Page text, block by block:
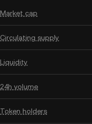
Market cap
Circulating supply
Liquidity
24h volume
Token holders